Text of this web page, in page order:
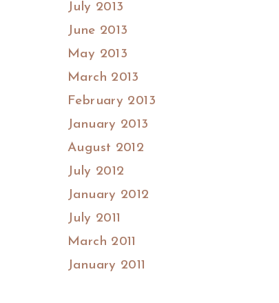
July 2013
June 2013
May 2013
March 2013
February 2013
January 2013
August 2012
July 2012
January 2012
July 2011
March 2011
January 2011